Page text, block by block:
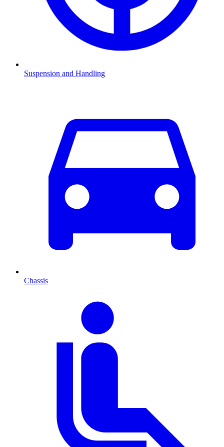
Suspension and Handling
Chassis